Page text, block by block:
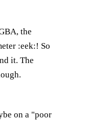
the
:eek:! So
it. The
on a "poor